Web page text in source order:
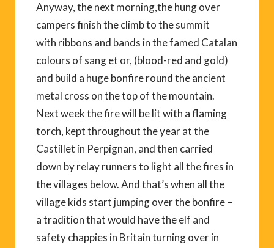
Anyway, the next morning,the hung over
campers finish the climb to the summit
with ribbons and bands in the famed Catalan
colours of sang et or, (blood-red and gold)
and build a huge bonfire round the ancient
metal cross on the top of the mountain.
Next week the fire will be lit with a flaming
torch, kept throughout the year at the
Castillet in Perpignan, and then carried
down by relay runners to light all the fires in
the villages below. And that’s when all the
village kids start jumping over the bonfire –
a tradition that would have the elf and
safety chappies in Britain turning over in